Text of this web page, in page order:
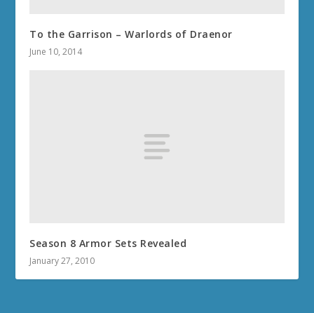
To the Garrison – Warlords of Draenor
June 10, 2014
Season 8 Armor Sets Revealed
January 27, 2010